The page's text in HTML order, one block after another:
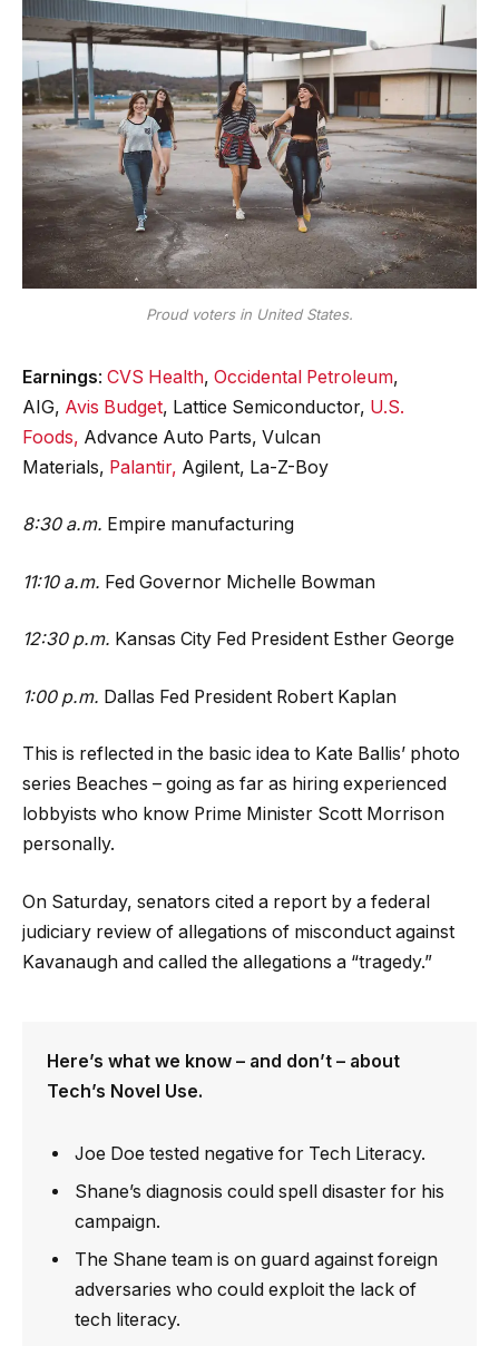
Proud voters in United States.
Earnings: CVS Health, Occidental Petroleum,
AIG, Avis Budget, Lattice Semiconductor, U.S.
Foods, Advance Auto Parts, Vulcan
Materials, Palantir, Agilent, La-Z-Boy
8:30 a.m. Empire manufacturing
11:10 a.m. Fed Governor Michelle Bowman
12:30 p.m. Kansas City Fed President Esther George
1:00 p.m. Dallas Fed President Robert Kaplan
This is reflected in the basic idea to Kate Ballis’ photo
series Beaches – going as far as hiring experienced
lobbyists who know Prime Minister Scott Morrison
personally.
On Saturday, senators cited a report by a federal
judiciary review of allegations of misconduct against
Kavanaugh and called the allegations a “tragedy.”
Here’s what we know – and don’t – about
Tech’s Novel Use.
Joe Doe tested negative for Tech Literacy.
Shane’s diagnosis could spell disaster for his
campaign.
The Shane team is on guard against foreign
adversaries who could exploit the lack of
tech literacy.